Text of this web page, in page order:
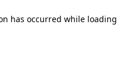
has occurred while loading